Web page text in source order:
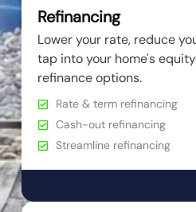
Refinancing
Lower your rate, reduce
tap into your home's
refinance options.
Rate & term refinancing
Cash-out refinancing
Streamline refinancing